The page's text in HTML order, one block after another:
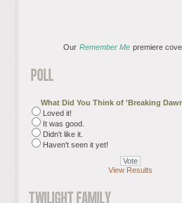
Our Remember Me premiere
What Did You Think of 'Breaking
Loved it!
It was good.
Didn't like it.
Haven't seen it yet!
View Results